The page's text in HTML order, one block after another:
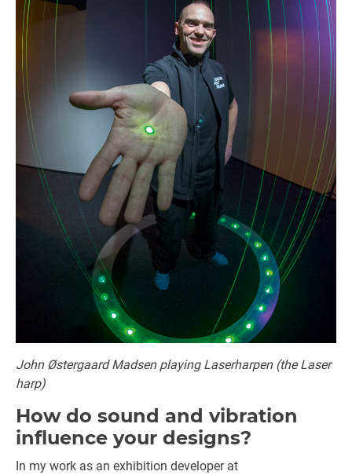
John Østergaard Madsen playing Laserharpen (the Laser
harp)
How do sound and vibration
influence your designs?
In my work as an exhibition developer at